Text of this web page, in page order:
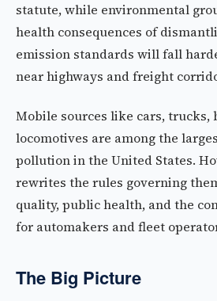
statute, while environmental
health consequences of
emission standards will fall
near highways and freight
Mobile sources like cars, trucks,
locomotives are among the
pollution in the United States.
rewrites the rules governing
quality, public health, and the
for automakers and fleet
The Big Picture